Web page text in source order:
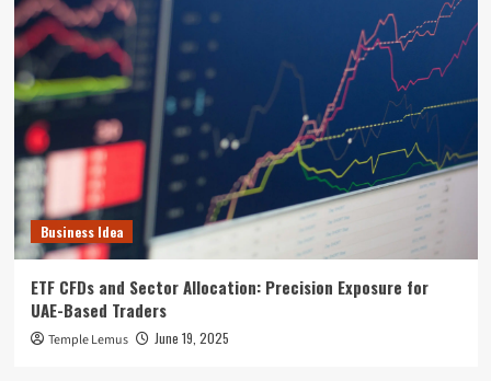
Business Idea
ETF CFDs and Sector Allocation: Precision Exposure for
UAE-Based Traders
Temple Lemus June 19, 2025